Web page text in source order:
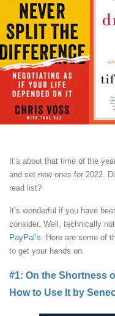
It’s about that time of the
and set new ones for 2022.
read list?
It’s wonderful if you have
consider. Well, technically
PayPal’s. Here are some of
to get your hands on.
#1: On the Shortness
How to Use It by